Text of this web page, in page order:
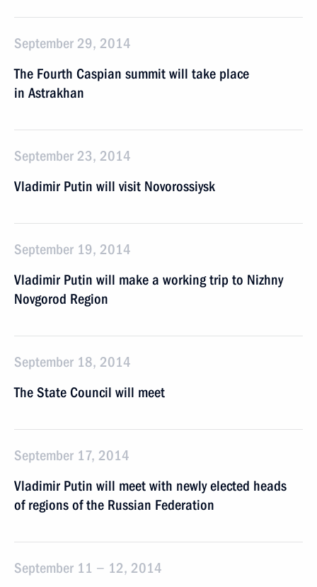
September 29, 2014
The Fourth Caspian summit will take place
in Astrakhan
September 23, 2014
Vladimir Putin will visit Novorossiysk
September 19, 2014
Vladimir Putin will make a working trip to Nizhny
Novgorod Region
September 18, 2014
The State Council will meet
September 17, 2014
Vladimir Putin will meet with newly elected heads
of regions of the Russian Federation
September 11 − 12, 2014